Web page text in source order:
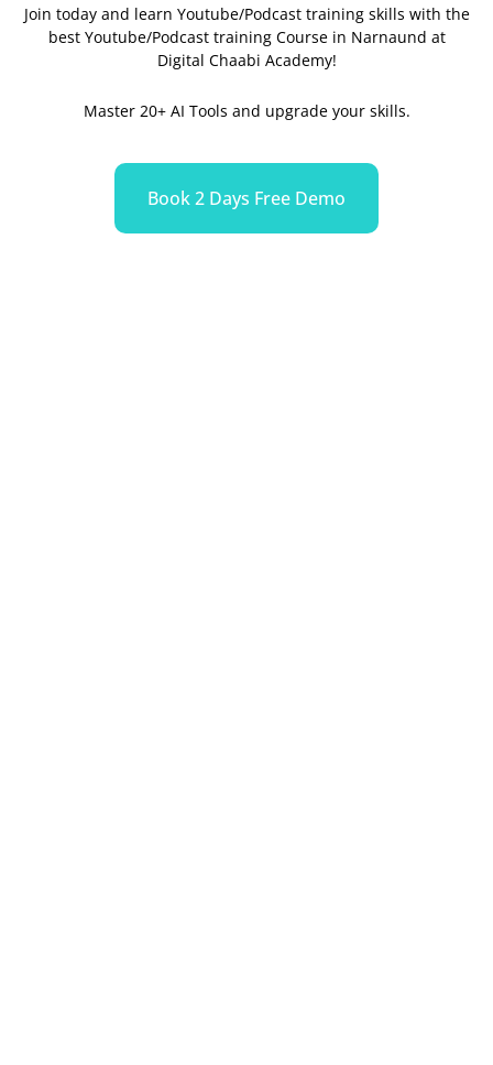
Join today and learn Youtube/Podcast training skills with the
best Youtube/Podcast training Course in Narnaund at
Digital Chaabi Academy!
Master 20+ AI Tools and upgrade your skills.
Book 2 Days Free Demo